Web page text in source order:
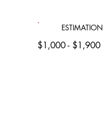
ESTIMATION
$1,000 - $1,900